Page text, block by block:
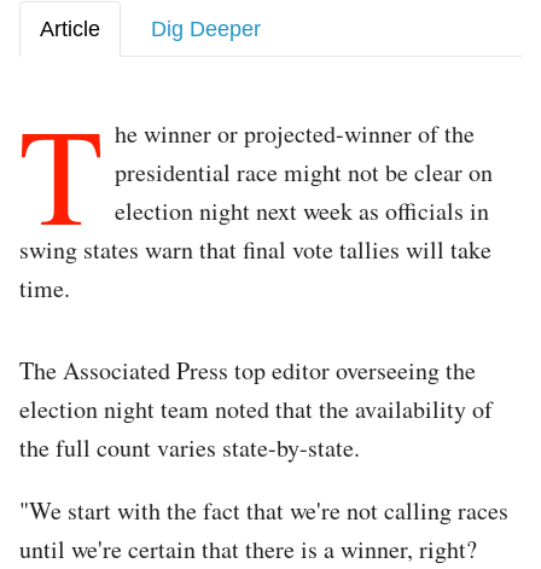
Article Dig Deeper
T he winner or projected-winner of the
presidential race might not be clear on
election night next week as officials in
swing states warn that final vote tallies will take
time.
The Associated Press top editor overseeing the
election night team noted that the availability of
the full count varies state-by-state.
"We start with the fact that we're not calling races
until we're certain that there is a winner, right?